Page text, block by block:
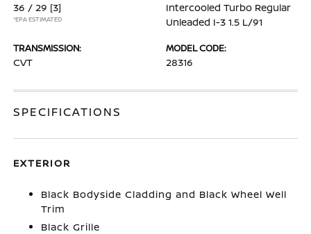
36 / 29 [3]
*EPA ESTIMATED
Intercooled Turbo Regular
Unleaded I-3 1.5 L/91
TRANSMISSION:
CVT
MODEL CODE:
28316
SPECIFICATIONS
EXTERIOR
Black Bodyside Cladding and Black Wheel Well
Trim
Black Grille